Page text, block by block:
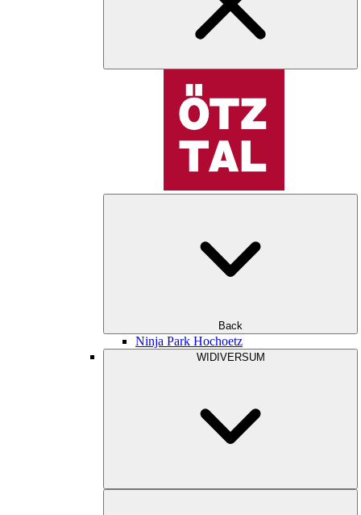
Back
Ninja Park Hochoetz
WIDIVERSUM